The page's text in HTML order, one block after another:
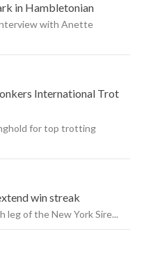
in Hambletonian
with Anette
International Trot
for top trotting
win streak
leg of the New York Sire...